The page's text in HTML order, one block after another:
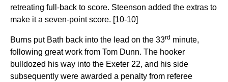
retreating full-back to score. Steenson added the extras to
make it a seven-point score. [10-10]
Burns put Bath back into the lead on the 33rd minute,
following great work from Tom Dunn. The hooker
bulldozed his way into the Exeter 22, and his side
subsequently were awarded a penalty from referee